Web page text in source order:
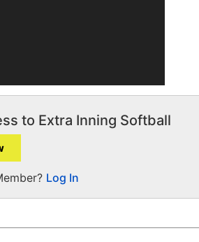
to Extra Inning Softball
Log In